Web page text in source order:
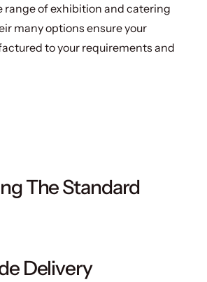
range of exhibition and catering
many options ensure your
to your requirements and
The Standard
Delivery